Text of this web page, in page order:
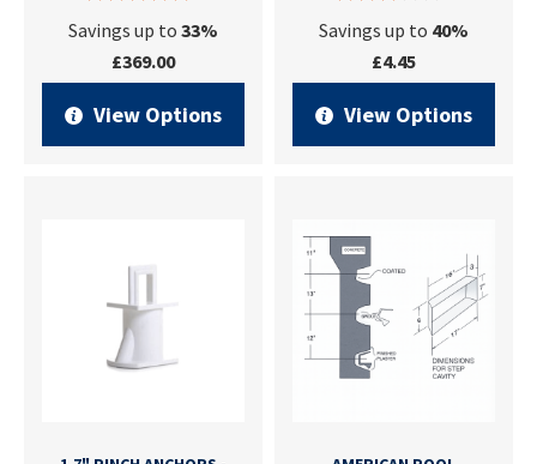
Savings up to 33%
£369.00
View Options
Savings up to 40%
£4.45
View Options